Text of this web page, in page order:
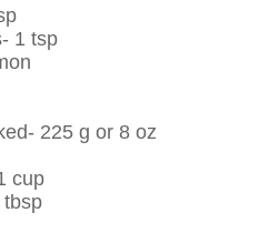
1 tsp
225 g or 8 oz
cup
tbsp